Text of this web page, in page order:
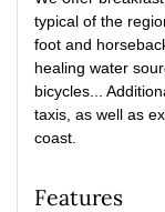
typical of the
foot and
healing water
bicycles...
taxis, as well as
coast.
Features